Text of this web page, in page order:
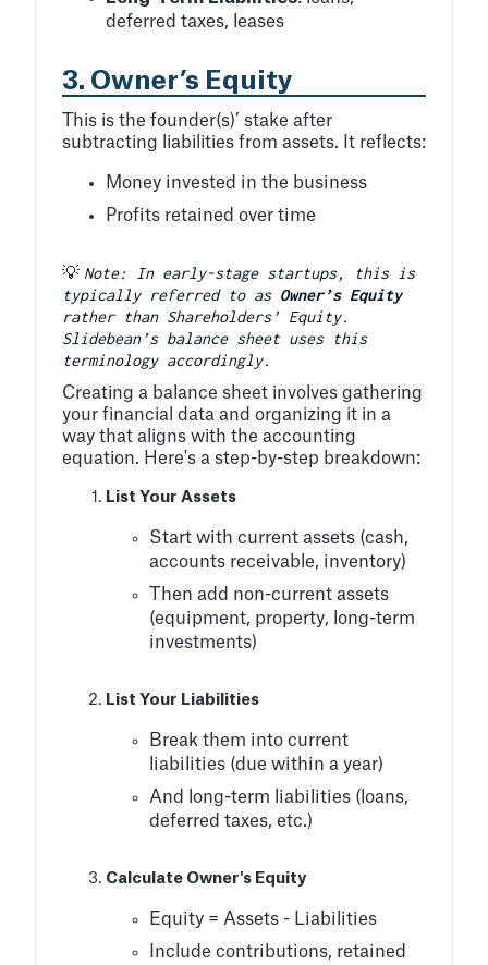
deferred taxes, leases
3. Owner’s Equity
This is the founder(s)’ stake after
subtracting liabilities from assets. It reflects:
Money invested in the business
Profits retained over time
💡 Note: In early-stage startups, this is
typically referred to as Owner’s Equity
rather than Shareholders’ Equity.
Slidebean’s balance sheet uses this
terminology accordingly.
Creating a balance sheet involves gathering
your financial data and organizing it in a
way that aligns with the accounting
equation. Here's a step-by-step breakdown:
List Your Assets
Start with current assets (cash,
accounts receivable, inventory)
Then add non-current assets
(equipment, property, long-term
investments)
List Your Liabilities
Break them into current
liabilities (due within a year)
And long-term liabilities (loans,
deferred taxes, etc.)
Calculate Owner's Equity
Equity = Assets - Liabilities
Include contributions, retained